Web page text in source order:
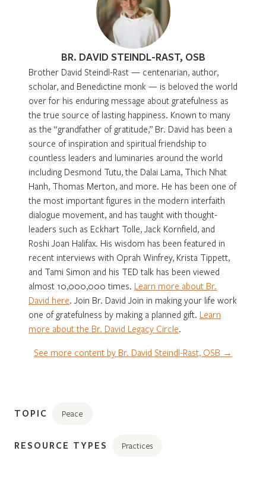
BR. DAVID STEINDL-RAST, OSB
Brother David Steindl-Rast — centenarian, author,
scholar, and Benedictine monk — is beloved the world
over for his enduring message about gratefulness as
the true source of lasting happiness. Known to many
as the “grandfather of gratitude,” Br. David has been a
source of inspiration and spiritual friendship to
countless leaders and luminaries around the world
including Desmond Tutu, the Dalai Lama, Thich Nhat
Hanh, Thomas Merton, and more. He has been one of
the most important figures in the modern interfaith
dialogue movement, and has taught with thought-
leaders such as Eckhart Tolle, Jack Kornfield, and
Roshi Joan Halifax. His wisdom has been featured in
recent interviews with Oprah Winfrey, Krista Tippett,
and Tami Simon and his TED talk has been viewed
almost 10,000,000 times. Learn more about Br.
David here. Join Br. David Join in making your life work
one of gratefulness by making a planned gift. Learn
more about the Br. David Legacy Circle.
See more content by Br. David Steindl-Rast, OSB →
TOPIC Peace
RESOURCE TYPES Practices